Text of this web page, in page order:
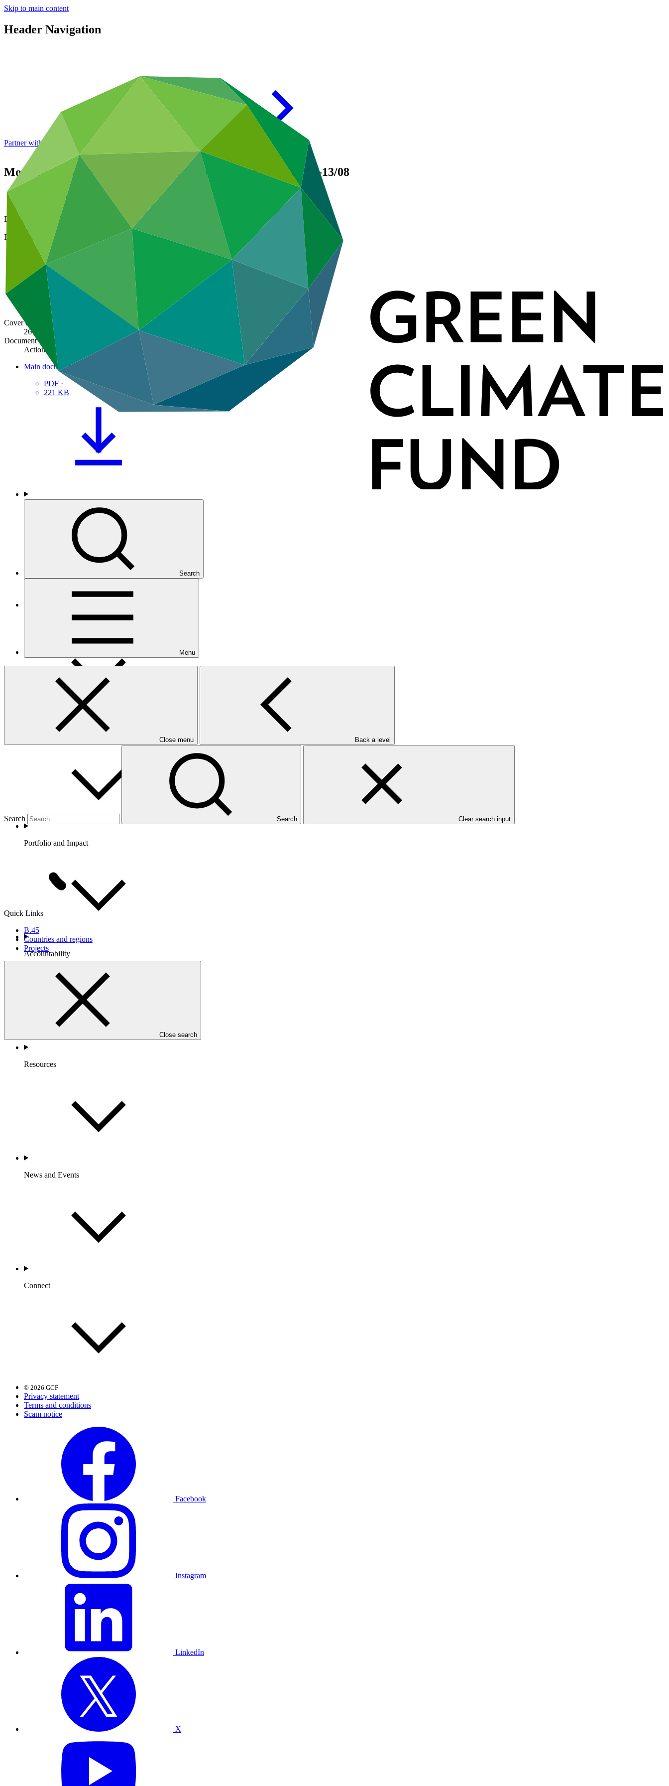
Skip to main content
Header Navigation
Search
Menu
Close menu Back a level
Search Search Clear search input
Quick Links
B.45
Countries and regions
Projects
Close search
Partner with GCF: 2nd accreditation window of 2026 now open
Modalities for Readiness and Preparatory Support GCF/B.01-13/08
Data and resources
Board documents
Document symbol
GCF/B.01-13/08
Board meeting
Cover date
26 Feb 2013
Document type
Action item
Main document
PDF ·
221 KB
Countries and Regions
Portfolio and Impact
Accountability
Resources
News and Events
Connect
© 2026 GCF
Privacy statement
Terms and conditions
Scam notice
Facebook
Instagram
LinkedIn
X